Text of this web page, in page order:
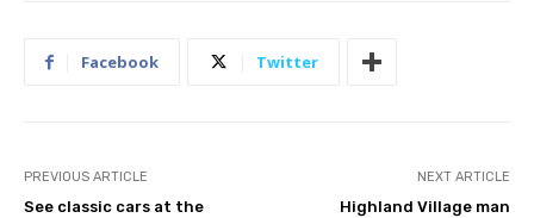
Facebook Twitter
PREVIOUS ARTICLE
See classic cars at the
NEXT ARTICLE
Highland Village man